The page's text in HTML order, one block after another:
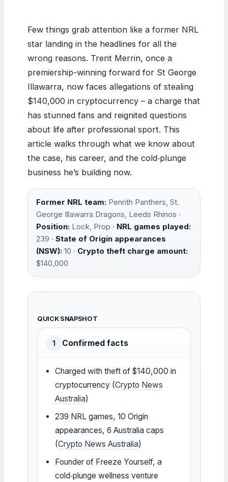
Few things grab attention like a former NRL
star landing in the headlines for all the
wrong reasons. Trent Merrin, once a
premiership-winning forward for St George
Illawarra, now faces allegations of stealing
$140,000 in cryptocurrency – a charge that
has stunned fans and reignited questions
about life after professional sport. This
article walks through what we know about
the case, his career, and the cold‑plunge
business he’s building now.
Former NRL team: Penrith Panthers, St.
George Illawarra Dragons, Leeds Rhinos ·
Position: Lock, Prop · NRL games played:
239 · State of Origin appearances
(NSW): 10 · Crypto theft charge amount:
$140,000
QUICK SNAPSHOT
1 Confirmed facts
Charged with theft of $140,000 in
cryptocurrency (Crypto News
Australia)
239 NRL games, 10 Origin
appearances, 6 Australia caps
(Crypto News Australia)
Founder of Freeze Yourself, a
cold‑plunge wellness venture